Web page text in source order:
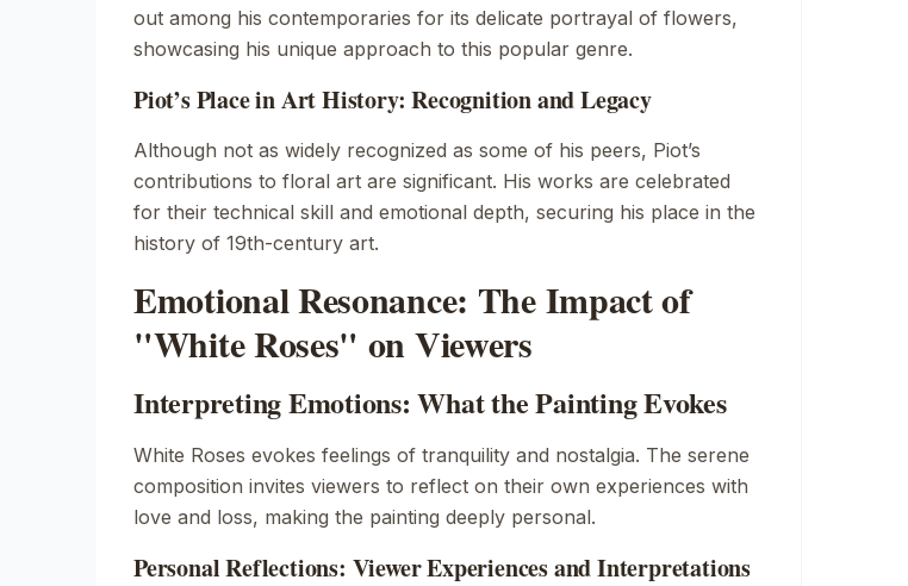
out among his contemporaries for its delicate portrayal of flowers,
showcasing his unique approach to this popular genre.
Piot’s Place in Art History: Recognition and Legacy
Although not as widely recognized as some of his peers, Piot’s
contributions to floral art are significant. His works are celebrated
for their technical skill and emotional depth, securing his place in the
history of 19th-century art.
Emotional Resonance: The Impact of
"White Roses" on Viewers
Interpreting Emotions: What the Painting Evokes
White Roses evokes feelings of tranquility and nostalgia. The serene
composition invites viewers to reflect on their own experiences with
love and loss, making the painting deeply personal.
Personal Reflections: Viewer Experiences and Interpretations